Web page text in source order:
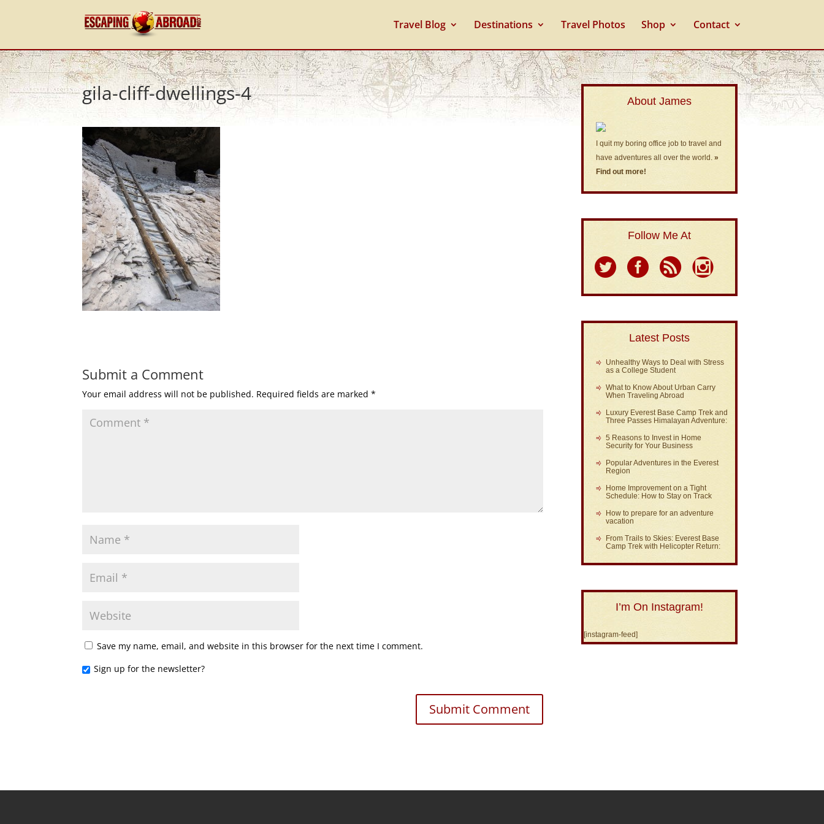
Travel Blog Destinations Travel Photos Shop Contact
gila-cliff-dwellings-4
Submit a Comment
Your email address will not be published. Required fields are marked*
Save my name, email, and website in this browser for the next time I comment.
Sign up for the newsletter?
About James
I quit my boring office job to travel and
have adventures all over the world.»
Find out more!
Follow Me At
Latest Posts
Unhealthy Ways to Deal with Stress
as a College Student
What to Know About Urban Carry
When Traveling Abroad
Luxury Everest Base Camp Trek and
Three Passes Himalayan Adventure:
5 Reasons to Invest in Home
Security for Your Business
Popular Adventures in the Everest
Region
Home Improvement on a Tight
Schedule: How to Stay on Track
How to prepare for an adventure
vacation
From Trails to Skies: Everest Base
Camp Trek with Helicopter Return:
I’m On Instagram!
[instagram-feed]